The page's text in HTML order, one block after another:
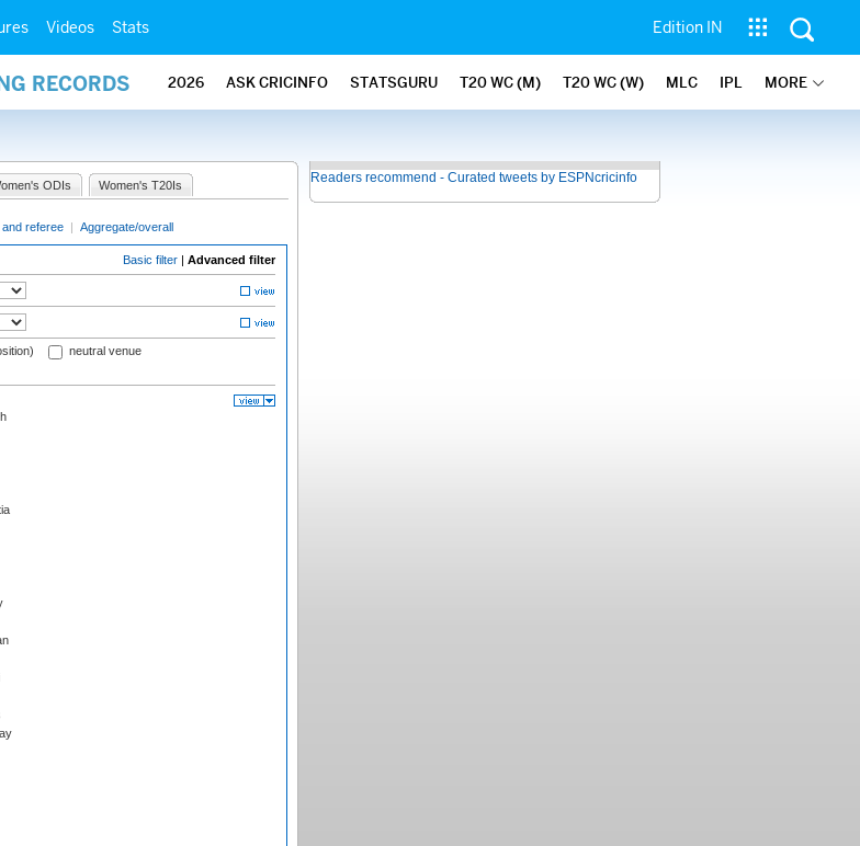
Videos Stats Edition IN
RECORDS 2026 ASK CRICINFO STATSGURU T20 WC (M) T20 WC (W) MLC IPL MORE
ODIs Women's T20Is
referee | Aggregate/overall
Basic filter | Advanced filter
neutral venue
Readers recommend - Curated tweets by ESPNcricinfo